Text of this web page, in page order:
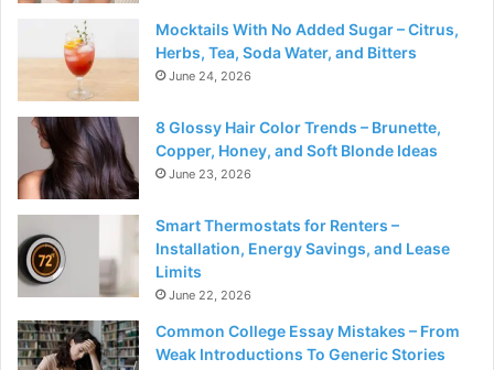
Mocktails With No Added Sugar – Citrus,
Herbs, Tea, Soda Water, and Bitters
June 24, 2026
8 Glossy Hair Color Trends – Brunette,
Copper, Honey, and Soft Blonde Ideas
June 23, 2026
Smart Thermostats for Renters –
Installation, Energy Savings, and Lease
Limits
June 22, 2026
Common College Essay Mistakes – From
Weak Introductions To Generic Stories